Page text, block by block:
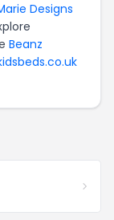
Designs
Beanz